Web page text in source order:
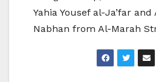
Yahia Yousef al-Ja’far and
Nabhan from Al-Marah